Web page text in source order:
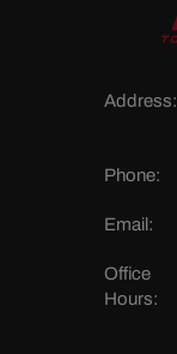
Address:
Phone:
Email:
Office
Hours: